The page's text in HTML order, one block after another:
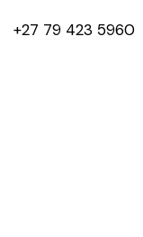
+27 79 423 5960